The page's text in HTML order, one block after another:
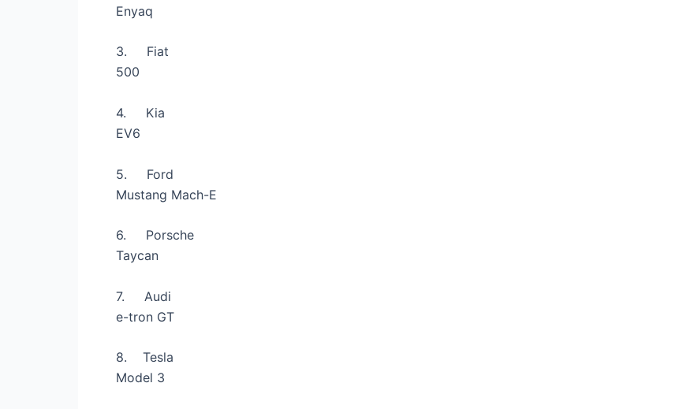
Enyaq
3.
Fiat
500
4.
Kia
EV6
5.
Ford
Mustang Mach-E
6.
Porsche
Taycan
7.
Audi
e-tron GT
8.
Tesla
Model 3